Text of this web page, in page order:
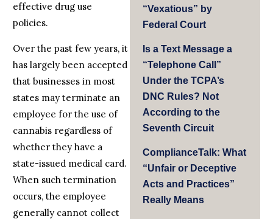
effective drug use
policies.
Over the past few years, it
has largely been accepted
that businesses in most
states may terminate an
employee for the use of
cannabis regardless of
whether they have a
state-issued medical card.
When such termination
occurs, the employee
generally cannot collect
“Vexatious” by
Federal Court
Is a Text Message a
“Telephone Call”
Under the TCPA’s
DNC Rules? Not
According to the
Seventh Circuit
ComplianceTalk: What
“Unfair or Deceptive
Acts and Practices”
Really Means